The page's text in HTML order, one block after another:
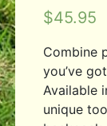
$45.95
Combine
you’ve
Available
unique